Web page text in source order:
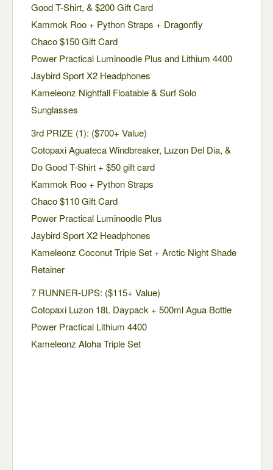
Good T-Shirt, & $200 Gift Card
Kammok Roo + Python Straps + Dragonfly
Chaco $150 Gift Card
Power Practical Luminoodle Plus and Lithium 4400
Jaybird Sport X2 Headphones
Kameleonz Nightfall Floatable & Surf Solo
Sunglasses
3rd PRIZE (1): ($700+ Value)
Cotopaxi Aguateca Windbreaker, Luzon Del Dia, &
Do Good T-Shirt + $50 gift card
Kammok Roo + Python Straps
Chaco $110 Gift Card
Power Practical Luminoodle Plus
Jaybird Sport X2 Headphones
Kameleonz Coconut Triple Set + Arctic Night Shade
Retainer
7 RUNNER-UPS: ($115+ Value)
Cotopaxi Luzon 18L Daypack + 500ml Agua Bottle
Power Practical Lithium 4400
Kameleonz Aloha Triple Set